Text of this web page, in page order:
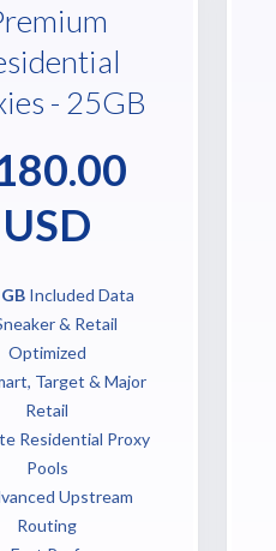
- 25GB
USD
Included Data
& Retail
Optimized
Target & Major
Retail
Residential Proxy
Pools
Upstream
Routing